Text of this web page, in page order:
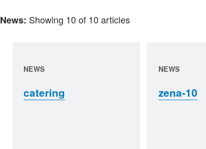
News: Showing 10 of 10 articles
NEWS
catering
NEWS
zena-10